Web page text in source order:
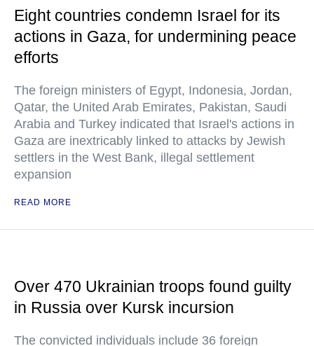
Eight countries condemn Israel for its
actions in Gaza, for undermining peace
efforts
The foreign ministers of Egypt, Indonesia, Jordan,
Qatar, the United Arab Emirates, Pakistan, Saudi
Arabia and Turkey indicated that Israel's actions in
Gaza are inextricably linked to attacks by Jewish
settlers in the West Bank, illegal settlement
expansion
READ MORE
Over 470 Ukrainian troops found guilty
in Russia over Kursk incursion
The convicted individuals include 36 foreign